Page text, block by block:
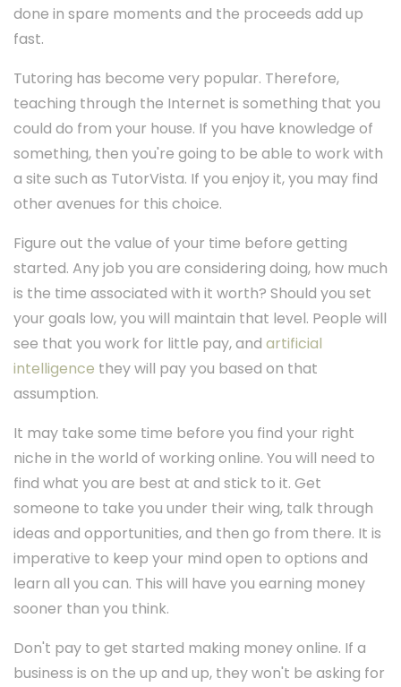
done in spare moments and the proceeds add up
fast.
Tutoring has become very popular. Therefore,
teaching through the Internet is something that you
could do from your house. If you have knowledge of
something, then you're going to be able to work with
a site such as TutorVista. If you enjoy it, you may find
other avenues for this choice.
Figure out the value of your time before getting
started. Any job you are considering doing, how much
is the time associated with it worth? Should you set
your goals low, you will maintain that level. People will
see that you work for little pay, and artificial
intelligence they will pay you based on that
assumption.
It may take some time before you find your right
niche in the world of working online. You will need to
find what you are best at and stick to it. Get
someone to take you under their wing, talk through
ideas and opportunities, and then go from there. It is
imperative to keep your mind open to options and
learn all you can. This will have you earning money
sooner than you think.
Don't pay to get started making money online. If a
business is on the up and up, they won't be asking for